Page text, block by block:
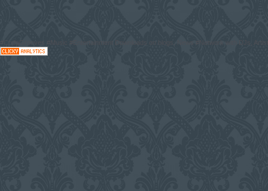
#CodaGrooves #Music #Entertainment Downloads on blogs, News #Network with DJs,